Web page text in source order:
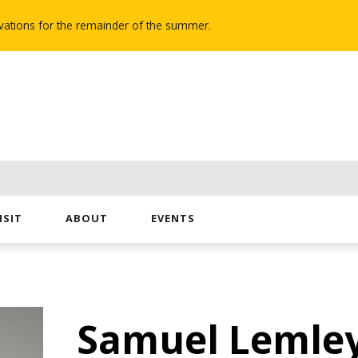
for the remainder of the summer.
ABOUT EVENTS
Samuel